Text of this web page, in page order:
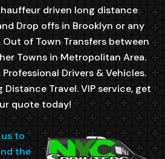
driven long distance
Drop offs in Brooklyn or any
of Town Transfers between
Towns in Metropolitan Area.
Drivers & Vehicles.
Distance Travel. VIP service, get
quote today!
to
the